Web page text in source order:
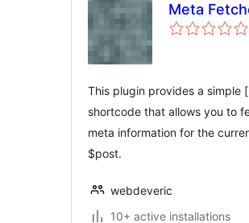
Meta
This plugin provides a simple
shortcode that allows you to
meta information for the
$post.
webdeveric
10+ active installations